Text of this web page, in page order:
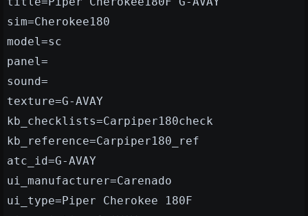
sim=Cherokee180
model=sc
panel=
sound=
texture=G-AVAY
kb_checklists=Carpiper180check
kb_reference=Carpiper180_ref
atc_id=G-AVAY
ui_manufacturer=Carenado
ui_type=Piper Cherokee 180F